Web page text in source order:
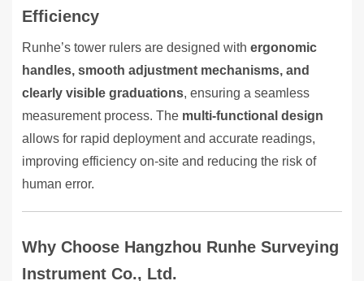
Efficiency
Runhe’s tower rulers are designed with ergonomic
handles, smooth adjustment mechanisms, and
clearly visible graduations, ensuring a seamless
measurement process. The multi-functional design
allows for rapid deployment and accurate readings,
improving efficiency on-site and reducing the risk of
human error.
Why Choose Hangzhou Runhe Surveying
Instrument Co., Ltd.